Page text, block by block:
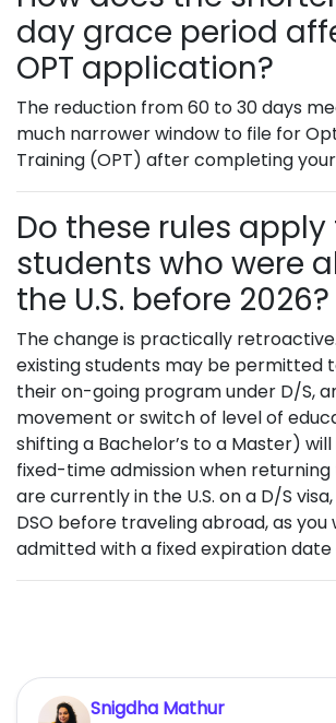
day grace period
OPT application?
The reduction from 60 to 30 days
much narrower window to file for
Training (OPT) after completing
Do these rules apply
students who were
the U.S. before 2026?
The change is practically
existing students may be permitted
their on-going program under D/S,
movement or switch of level of
shifting a Bachelor’s to a Master)
fixed-time admission when returning
are currently in the U.S. on a D/S
DSO before traveling abroad, as you
admitted with a fixed expiration date
Snigdha Mathur